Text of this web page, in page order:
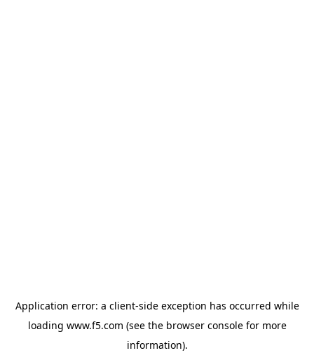
Application error: a client-side exception has occurred while
loading www.f5.com (see the browser consolefor more
information).